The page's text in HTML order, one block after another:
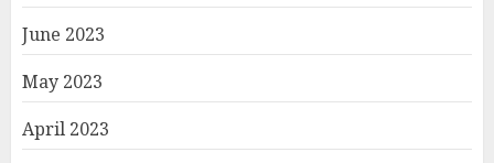
June 2023
May 2023
April 2023